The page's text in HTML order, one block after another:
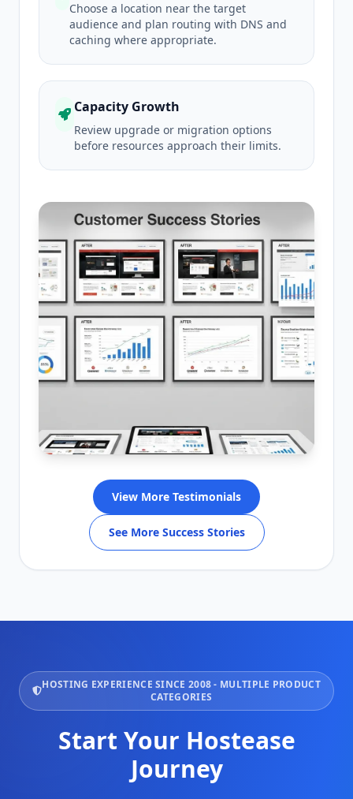
Choose a location near the target
audience and plan routing with DNS and
caching where appropriate.
Capacity Growth
Review upgrade or migration options
before resources approach their limits.
View More Testimonials
See More Success Stories
HOSTING EXPERIENCE SINCE 2008 - MULTIPLE PRODUCT
CATEGORIES
Start Your Hostease
Journey